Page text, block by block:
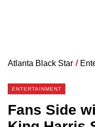
Atlanta Black Star /
ENTERTAINMENT
Fans Side